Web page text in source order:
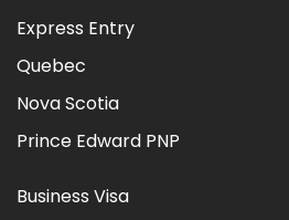
Express Entry
Quebec
Nova Scotia
Prince Edward PNP
Business Visa